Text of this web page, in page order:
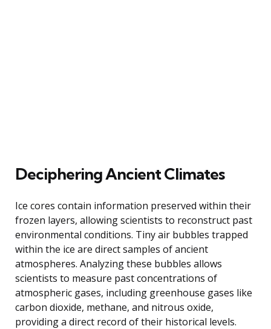
Deciphering Ancient Climates
Ice cores contain information preserved within their
frozen layers, allowing scientists to reconstruct past
environmental conditions. Tiny air bubbles trapped
within the ice are direct samples of ancient
atmospheres. Analyzing these bubbles allows
scientists to measure past concentrations of
atmospheric gases, including greenhouse gases like
carbon dioxide, methane, and nitrous oxide,
providing a direct record of their historical levels.